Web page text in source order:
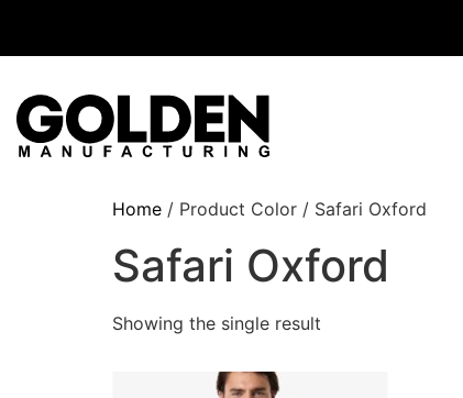
Home / Product Color / Safari Oxford
Safari Oxford
Showing the single result